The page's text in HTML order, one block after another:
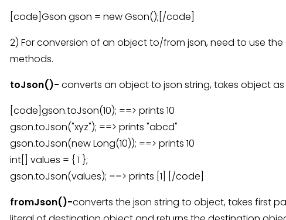
[code]Gson gson = new Gson();[/code]
2) For conversion of an object to/from json, need to use
methods.
toJson()- converts an object to json string, takes object
[code]gson.toJson(10); ==> prints 10
gson.toJson("xyz"); ==> prints "abcd"
gson.toJson(new Long(10)); ==> prints 10
int[] values = { 1 };
gson.toJson(values); ==> prints [1] [/code]
fromJson()-converts the json string to object, takes first